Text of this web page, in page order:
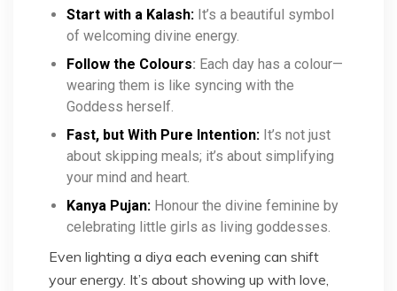
Start with a Kalash: It’s a beautiful symbol
of welcoming divine energy.
Follow the Colours: Each day has a colour—
wearing them is like syncing with the
Goddess herself.
Fast, but With Pure Intention: It’s not just
about skipping meals; it’s about simplifying
your mind and heart.
Kanya Pujan: Honour the divine feminine by
celebrating little girls as living goddesses.
Even lighting a diya each evening can shift
your energy. It’s about showing up with love,